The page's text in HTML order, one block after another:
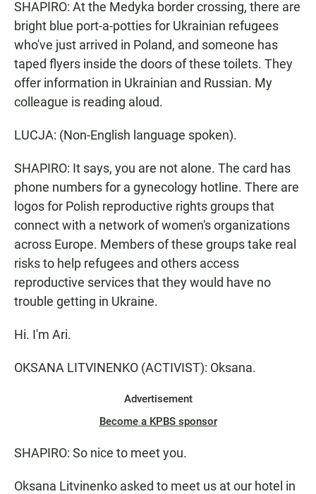
SHAPIRO: At the Medyka border crossing, there are
bright blue port-a-potties for Ukrainian refugees
who've just arrived in Poland, and someone has
taped flyers inside the doors of these toilets. They
offer information in Ukrainian and Russian. My
colleague is reading aloud.
LUCJA: (Non-English language spoken).
SHAPIRO: It says, you are not alone. The card has
phone numbers for a gynecology hotline. There are
logos for Polish reproductive rights groups that
connect with a network of women's organizations
across Europe. Members of these groups take real
risks to help refugees and others access
reproductive services that they would have no
trouble getting in Ukraine.
Hi. I'm Ari.
OKSANA LITVINENKO (ACTIVIST): Oksana.
Advertisement
Become a KPBS sponsor
SHAPIRO: So nice to meet you.
Oksana Litvinenko asked to meet us at our hotel in